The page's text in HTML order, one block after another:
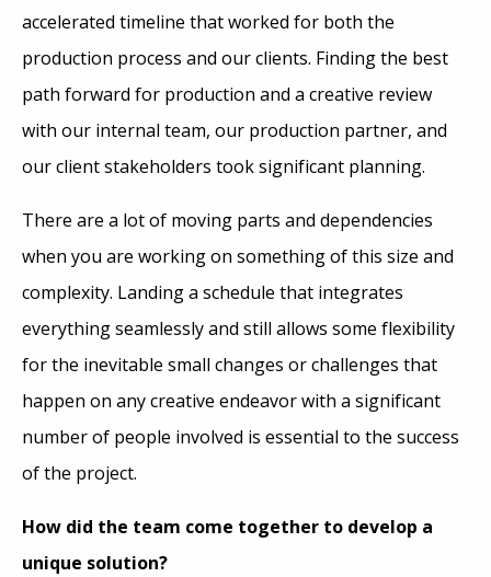
accelerated timeline that worked for both the
production process and our clients. Finding the best
path forward for production and a creative review
with our internal team, our production partner, and
our client stakeholders took significant planning.
There are a lot of moving parts and dependencies
when you are working on something of this size and
complexity. Landing a schedule that integrates
everything seamlessly and still allows some flexibility
for the inevitable small changes or challenges that
happen on any creative endeavor with a significant
number of people involved is essential to the success
of the project.
How did the team come together to develop a
unique solution?